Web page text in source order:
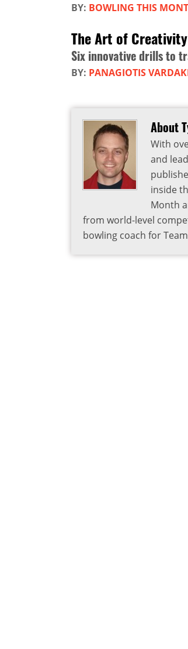
BY: BOWLING THIS
The Art of
Six innovative drills to
BY: PANAGIOTIS
About
With
and
inside
Month
from world-level
bowling coach for